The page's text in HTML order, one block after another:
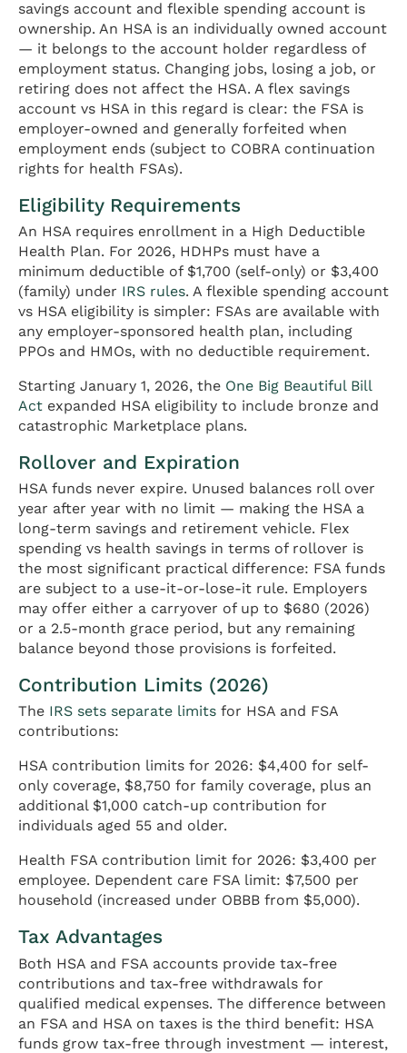
savings account and flexible spending account is
ownership. An HSA is an individually owned account
— it belongs to the account holder regardless of
employment status. Changing jobs, losing a job, or
retiring does not affect the HSA. A flex savings
account vs HSA in this regard is clear: the FSA is
employer-owned and generally forfeited when
employment ends (subject to COBRA continuation
rights for health FSAs).
Eligibility Requirements
An HSA requires enrollment in a High Deductible
Health Plan. For 2026, HDHPs must have a
minimum deductible of $1,700 (self-only) or $3,400
(family) under IRS rules. A flexible spending account
vs HSA eligibility is simpler: FSAs are available with
any employer-sponsored health plan, including
PPOs and HMOs, with no deductible requirement.
Starting January 1, 2026, the One Big Beautiful Bill
Act expanded HSA eligibility to include bronze and
catastrophic Marketplace plans.
Rollover and Expiration
HSA funds never expire. Unused balances roll over
year after year with no limit — making the HSA a
long-term savings and retirement vehicle. Flex
spending vs health savings in terms of rollover is
the most significant practical difference: FSA funds
are subject to a use-it-or-lose-it rule. Employers
may offer either a carryover of up to $680 (2026)
or a 2.5-month grace period, but any remaining
balance beyond those provisions is forfeited.
Contribution Limits (2026)
The IRS sets separate limits for HSA and FSA
contributions:
HSA contribution limits for 2026: $4,400 for self-
only coverage, $8,750 for family coverage, plus an
additional $1,000 catch-up contribution for
individuals aged 55 and older.
Health FSA contribution limit for 2026: $3,400 per
employee. Dependent care FSA limit: $7,500 per
household (increased under OBBB from $5,000).
Tax Advantages
Both HSA and FSA accounts provide tax-free
contributions and tax-free withdrawals for
qualified medical expenses. The difference between
an FSA and HSA on taxes is the third benefit: HSA
funds grow tax-free through investment — interest,